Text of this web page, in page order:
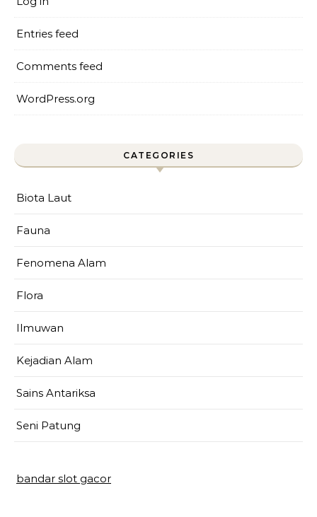
Entries feed
Comments feed
WordPress.org
CATEGORIES
Biota Laut
Fauna
Fenomena Alam
Flora
Ilmuwan
Kejadian Alam
Sains Antariksa
Seni Patung
bandar slot gacor